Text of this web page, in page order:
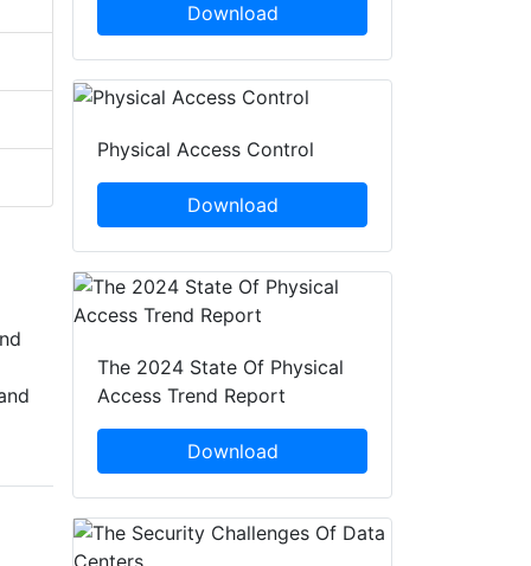
Download
Physical Access Control
Download
The 2024 State Of Physical
Access Trend Report
Download